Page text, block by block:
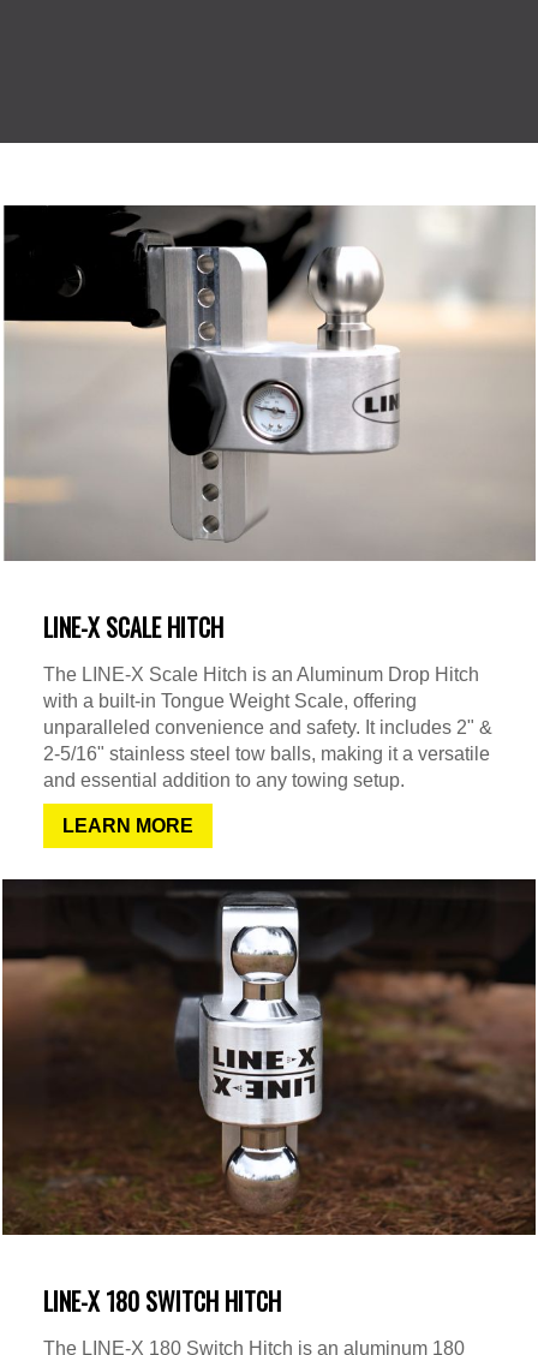
LINE-X SCALE HITCH
The LINE-X Scale Hitch is an Aluminum Drop Hitch
with a built-in Tongue Weight Scale, offering
unparalleled convenience and safety. It includes 2" &
2-5/16" stainless steel tow balls, making it a versatile
and essential addition to any towing setup.
LEARN MORE
LINE-X 180 SWITCH HITCH
The LINE-X 180 Switch Hitch is an aluminum 180